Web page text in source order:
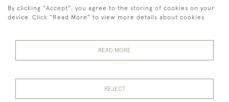
Be the first to hear about the latest launches and
events plus receive exclusive offers.
© 2026 Temple Rare Books of Oxford
By clicking "Accept", you agree to the storing of cookies on your
device. Click "Read More" to view more details about cookies
READ MORE
REJECT